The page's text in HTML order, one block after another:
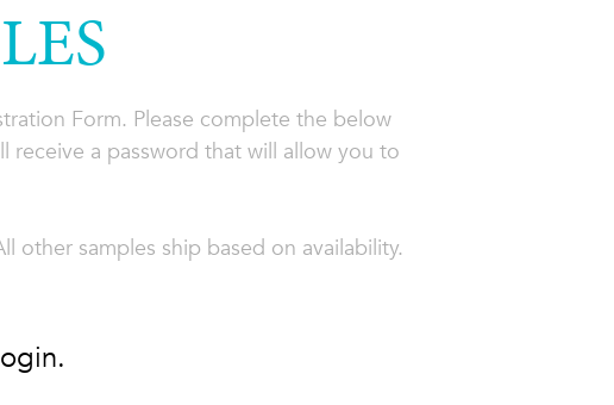
Form. Please complete the below
receive a password that will allow you to
other samples ship based on availability.